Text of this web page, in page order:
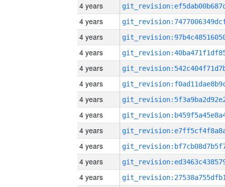
4 years
4 years
4 years
4 years
4 years
4 years
4 years
4 years
4 years
4 years
4 years
4 years